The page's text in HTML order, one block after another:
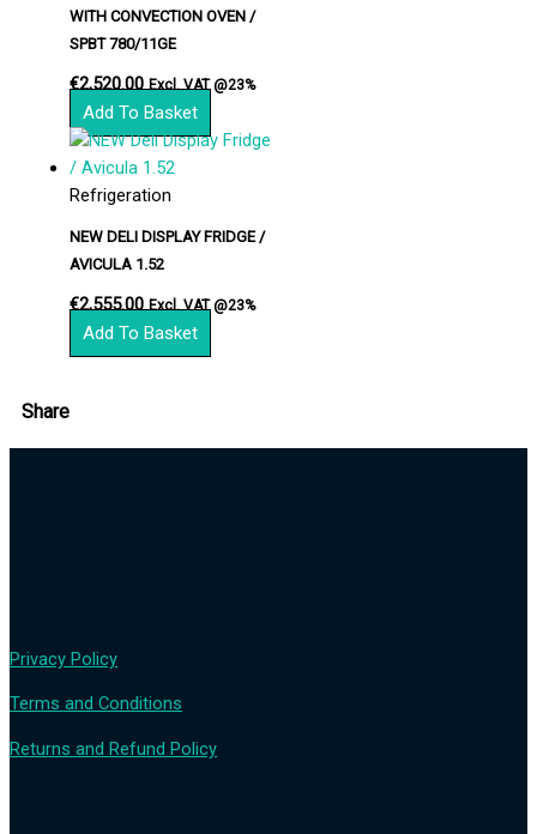
WITH CONVECTION OVEN /
SPBT 780/11GE
€2,520.00 Excl. VAT @23%
Add To Basket
Refrigeration
NEW DELI DISPLAY FRIDGE /
AVICULA 1.52
€2,555.00 Excl. VAT @23%
Add To Basket
Share
Privacy Policy
Terms and Conditions
Returns and Refund Policy